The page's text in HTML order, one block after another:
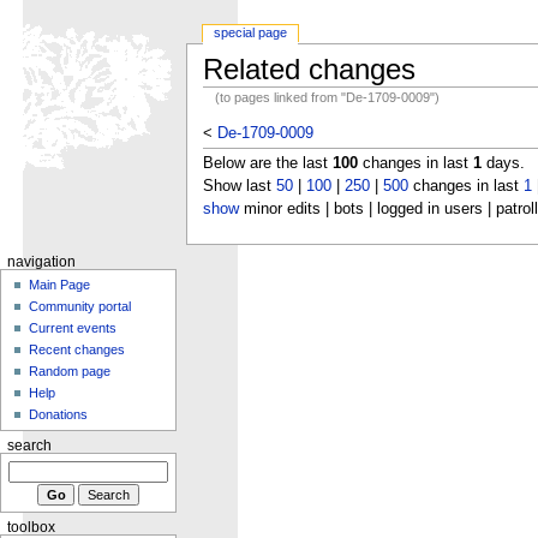
Related changes
(to pages linked from "De-1709-0009")
< De-1709-0009
Below are the last 100changes in last 1days.
Show last 50| 100| 250| 500changes in last 1|
showminor edits | bots | logged in users |
special page
navigation
Main Page
Community portal
Current events
Recent changes
Random page
Help
Donations
search
toolbox